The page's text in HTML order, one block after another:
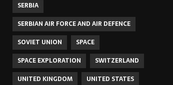
SERBIA
SERBIAN AIR FORCE AND AIR DEFENCE
SOVIET UNION
SPACE
SPACE EXPLORATION
SWITZERLAND
UNITED KINGDOM
UNITED STATES